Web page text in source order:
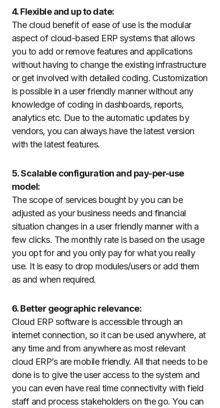
4. Flexible and up to date:
The cloud benefit of ease of use is the modular
aspect of cloud-based ERP systems that allows
you to add or remove features and applications
without having to change the existing infrastructure
or get involved with detailed coding. Customization
is possible in a user friendly manner without any
knowledge of coding in dashboards, reports,
analytics etc. Due to the automatic updates by
vendors, you can always have the latest version
with the latest features.
5. Scalable configuration and pay-per-use
model:
The scope of services bought by you can be
adjusted as your business needs and financial
situation changes in a user friendly manner with a
few clicks. The monthly rate is based on the usage
you opt for and you only pay for what you really
use. It is easy to drop modules/users or add them
as and when required.
6. Better geographic relevance:
Cloud ERP software is accessible through an
internet connection, so it can be used anywhere, at
any time and from anywhere as most relevant
cloud ERP’s are mobile friendly. All that needs to be
done is to give the user access to the system and
you can even have real time connectivity with field
staff and process stakeholders on the go. You can